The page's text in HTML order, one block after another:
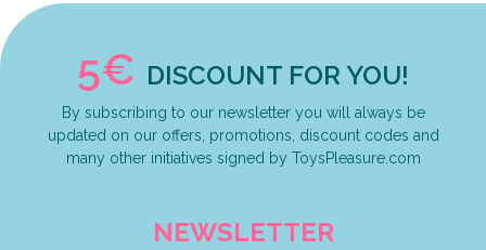
5€ DISCOUNT FOR YOU!
By subscribing to our newsletter you will always be
updated on our offers, promotions, discount codes and
many other initiatives signed by ToysPleasure.com
NEWSLETTER